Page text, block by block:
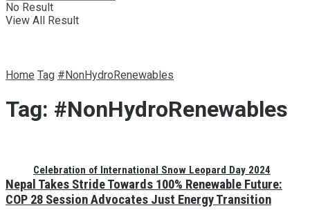
Celebration of International Snow Leopard Day 2024
No Result
View All Result
Home Tag #NonHydroRenewables
Tag: #NonHydroRenewables
Nepal Takes Stride Towards 100% Renewable Future:
COP 28 Session Advocates Just Energy Transition